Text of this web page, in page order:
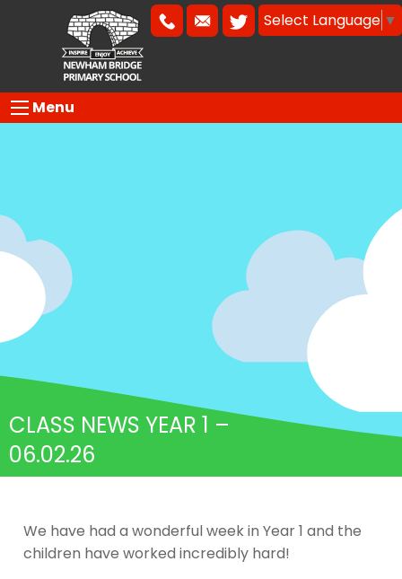
Select Language ▼
Menu
CLASS NEWS YEAR 1 –
06.02.26
We have had a wonderful week in Year 1 and the
children have worked incredibly hard!